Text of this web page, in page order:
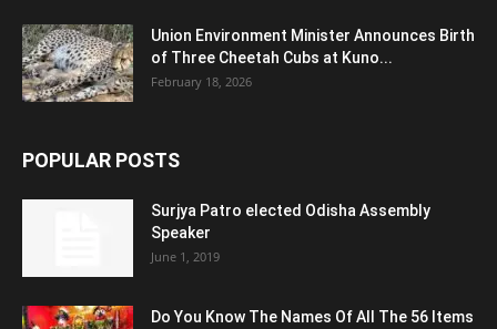
Union Environment Minister Announces Birth
of Three Cheetah Cubs at Kuno...
February 18, 2026
POPULAR POSTS
Surjya Patro elected Odisha Assembly
Speaker
June 1, 2019
Do You Know The Names Of All The 56 Items